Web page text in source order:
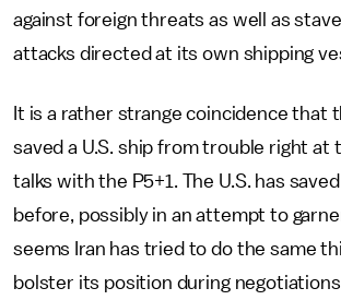
against foreign threats as well as
attacks directed at its own shipping
It is a rather strange coincidence that
saved a U.S. ship from trouble right at
talks with the P5+1. The U.S. has
before, possibly in an attempt to
seems Iran has tried to do the same
bolster its position during